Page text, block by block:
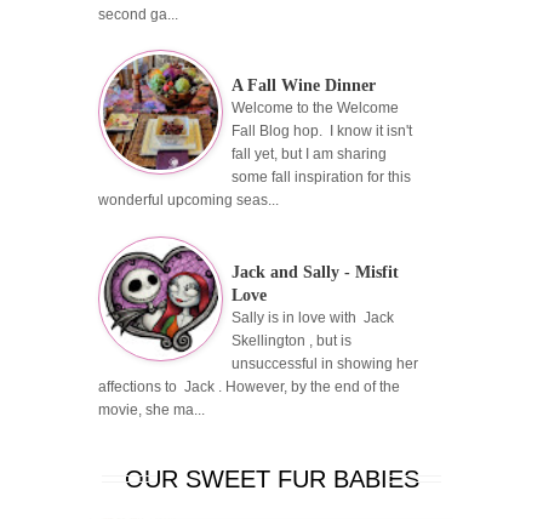
second ga...
A Fall Wine Dinner
Welcome to the Welcome
Fall Blog hop. I know it isn't
fall yet, but I am sharing
some fall inspiration for this
wonderful upcoming seas...
Jack and Sally - Misfit
Love
Sally is in love with Jack
Skellington , but is
unsuccessful in showing her
affections to Jack . However, by the end of the
movie, she ma...
OUR SWEET FUR BABIES